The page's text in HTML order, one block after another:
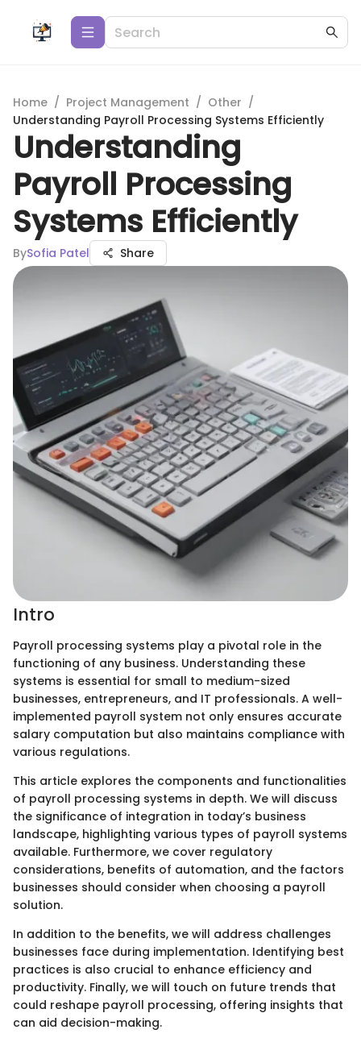
Home / Project Management / Other /
Understanding Payroll Processing Systems Efficiently
Understanding
Payroll Processing
Systems Efficiently
BySofia Patel Share
Intro
Payroll processing systems play a pivotal role in the
functioning of any business. Understanding these
systems is essential for small to medium-sized
businesses, entrepreneurs, and IT professionals. A well-
implemented payroll system not only ensures accurate
salary computation but also maintains compliance with
various regulations.
This article explores the components and functionalities
of payroll processing systems in depth. We will discuss
the significance of integration in today’s business
landscape, highlighting various types of payroll systems
available. Furthermore, we cover regulatory
considerations, benefits of automation, and the factors
businesses should consider when choosing a payroll
solution.
In addition to the benefits, we will address challenges
businesses face during implementation. Identifying best
practices is also crucial to enhance efficiency and
productivity. Finally, we will touch on future trends that
could reshape payroll processing, offering insights that
can aid decision-making.